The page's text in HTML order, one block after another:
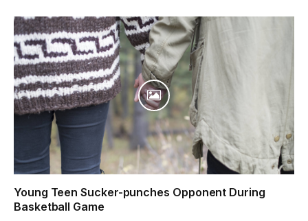
Young Teen Sucker-punches Opponent During
Basketball Game